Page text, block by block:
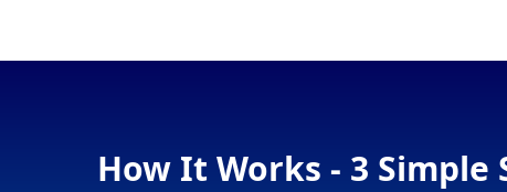
How It Works - 3 Simple